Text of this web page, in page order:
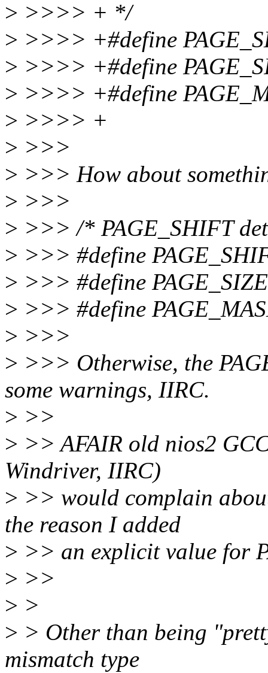
> >>>> + */
> >>>> +#define
> >>>> +#define
> >>>> +#define
> >>>> +
> >>>
> >>> How about
> >>>
> >>> /* PAGE_SHIFT
> >>> #define
> >>> #define
> >>> #define
> >>>
> >>> Otherwise, the
some warnings, IIRC.
> >>
> >> AFAIR old nios2
Windriver, IIRC)
> >> would complain
the reason I added
> >> an explicit value for
> >>
> >
> > Other than being
mismatch type